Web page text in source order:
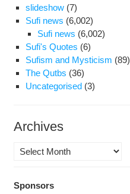
slideshow (7)
Sufi news (6,002)
Sufi news (6,002)
Sufi's Quotes (6)
Sufism and Mysticism (89)
The Qutbs (36)
Uncategorised (3)
Archives
Archives
Sponsors